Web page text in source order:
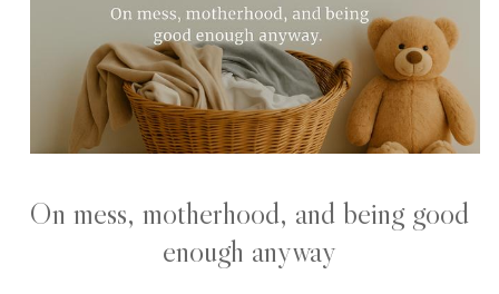
On mess, motherhood, and being good
enough anyway